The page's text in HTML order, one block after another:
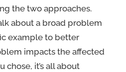
the two approaches.
about a broad problem
example to better
impacts the affected
chose, it’s all about